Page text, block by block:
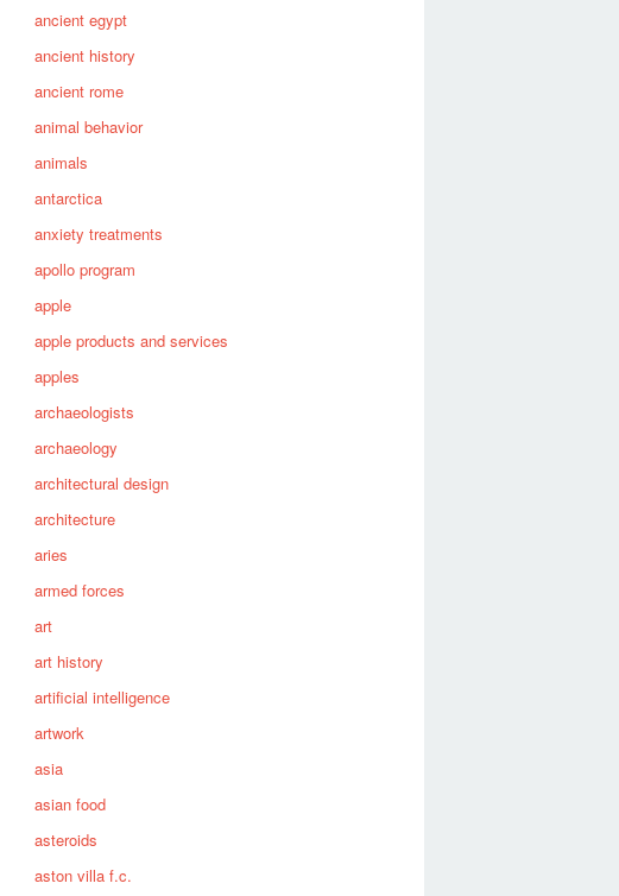
ancient egypt
ancient history
ancient rome
animal behavior
animals
antarctica
anxiety treatments
apollo program
apple
apple products and services
apples
archaeologists
archaeology
architectural design
architecture
aries
armed forces
art
art history
artificial intelligence
artwork
asia
asian food
asteroids
aston villa f.c.